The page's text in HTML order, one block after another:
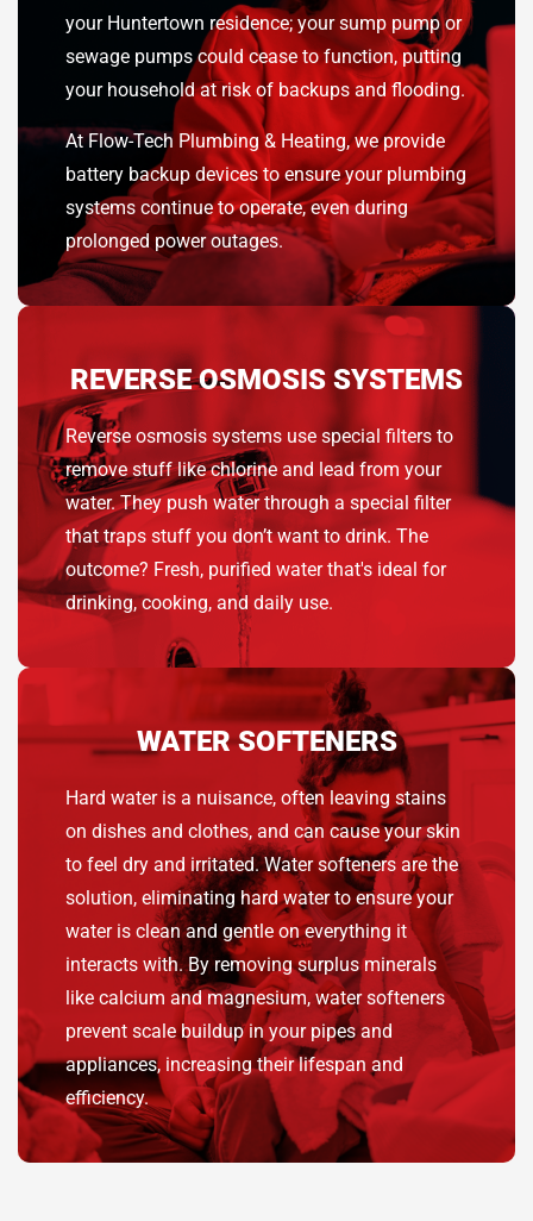
your Huntertown residence; your sump pump or
sewage pumps could cease to function, putting
your household at risk of backups and flooding.
At Flow-Tech Plumbing & Heating, we provide
battery backup devices to ensure your plumbing
systems continue to operate, even during
prolonged power outages.
REVERSE OSMOSIS SYSTEMS
Reverse osmosis systems use special filters to
remove stuff like chlorine and lead from your
water. They push water through a special filter
that traps stuff you don’t want to drink. The
outcome? Fresh, purified water that's ideal for
drinking, cooking, and daily use.
WATER SOFTENERS
Hard water is a nuisance, often leaving stains
on dishes and clothes, and can cause your skin
to feel dry and irritated. Water softeners are the
solution, eliminating hard water to ensure your
water is clean and gentle on everything it
interacts with. By removing surplus minerals
like calcium and magnesium, water softeners
prevent scale buildup in your pipes and
appliances, increasing their lifespan and
efficiency.